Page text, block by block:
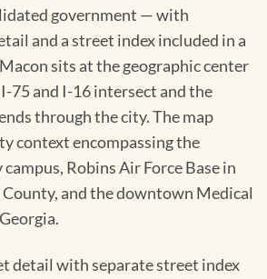
government — with
and a street index included in a
sits at the geographic center
75 and I-16 intersect and the
through the city. The map
context encompassing the
Robins Air Force Base in
and the downtown Medical
detail with separate street index